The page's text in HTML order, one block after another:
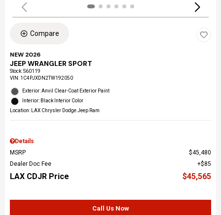
Compare
NEW 2026
JEEP WRANGLER SPORT
Stock:S60119
VIN: 1C4PJXDN2TW192050
Exterior: Anvil Clear-Coat Exterior Paint
Interior: Black Interior Color
Location: LAX Chrysler Dodge Jeep Ram
Details
MSRP
$45,480
Dealer Doc Fee
$85
LAX CDJR Price $45,565
Call Us Now